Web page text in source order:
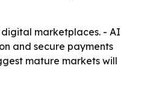
marketplaces. - AI
and secure payments
mature markets will